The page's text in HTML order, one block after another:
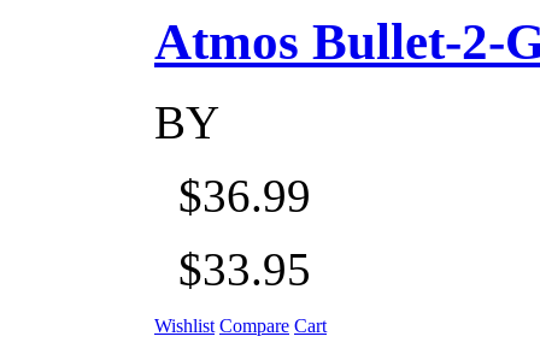
Atmos Bullet-2-
BY
$36.99
$33.95
Wishlist Compare Cart